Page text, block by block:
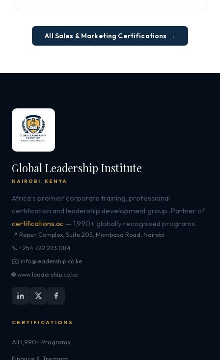
All Sales & Marketing Certifications →
Global Leadership Institute
NAIROBI, KENYA
Africa's premier corporate training, professional
certification and leadership development group. Partner of
certifications.ac — 1,990+ globally recognised programs.
📍 Repen Complex, Suite 205, Mombasa Road, Nairobi
📞 +254 722 223 084
✉️ info@leadership.co.ke
🌐 www.leadership.co.ke
CERTIFICATIONS
All 1,990+ Programs